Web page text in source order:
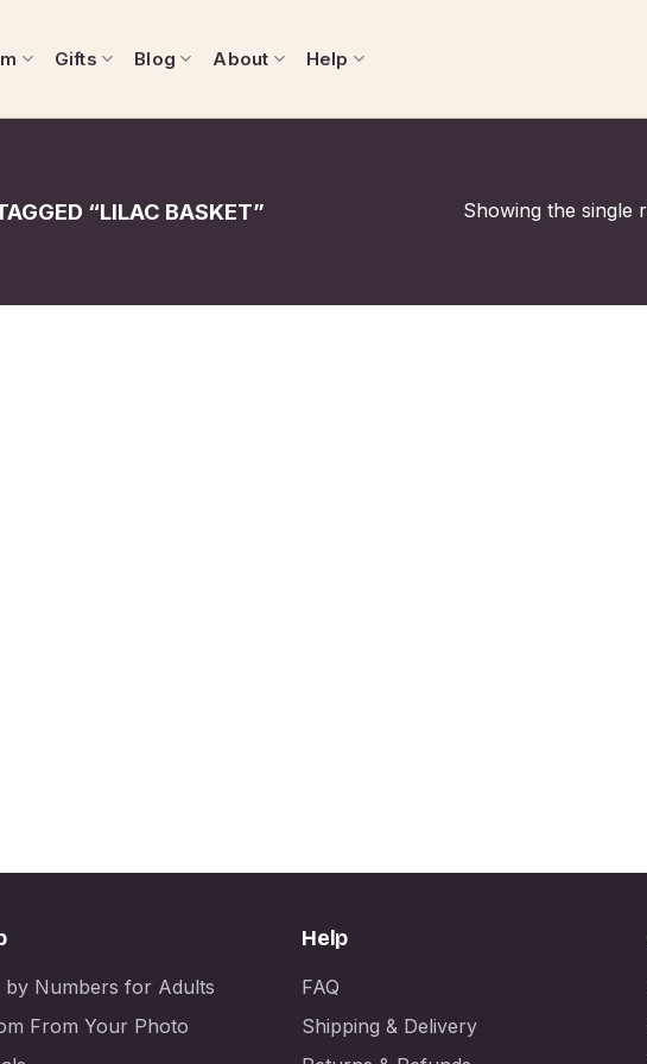
Gifts Blog About Help
“LILAC BASKET” Showing the single
by Numbers for Adults
From Your Photo
Help
FAQ
Shipping & Delivery